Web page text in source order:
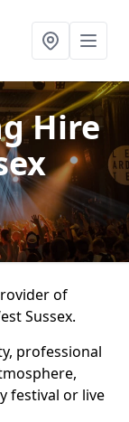
Hire
of
Sussex.
professional
festival or live